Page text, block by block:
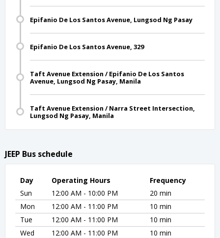
Epifanio De Los Santos Avenue, Lungsod Ng Pasay
Epifanio De Los Santos Avenue, 329
Taft Avenue Extension / Epifanio De Los Santos
Avenue, Lungsod Ng Pasay, Manila
Taft Avenue Extension / Narra Street Intersection,
Lungsod Ng Pasay, Manila
JEEP Bus schedule
Day Operating Hours
Frequency
Sun
12:00 AM - 10:00 PM
20 min
Mon
12:00 AM - 11:00 PM
10 min
Tue
12:00 AM - 11:00 PM
10 min
Wed
12:00 AM - 11:00 PM
10 min